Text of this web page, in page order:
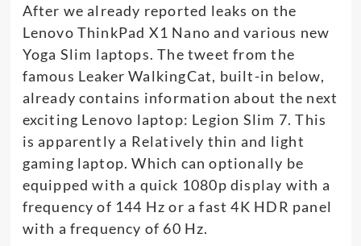
After we already reported leaks on the
Lenovo ThinkPad X1 Nano and various new
Yoga Slim laptops. The tweet from the
famous Leaker WalkingCat, built-in below,
already contains information about the next
exciting Lenovo laptop: Legion Slim 7. This
is apparently a Relatively thin and light
gaming laptop. Which can optionally be
equipped with a quick 1080p display with a
frequency of 144 Hz or a fast 4K HDR panel
with a frequency of 60 Hz.